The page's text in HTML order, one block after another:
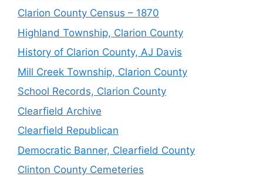
Clarion County Census – 1870
Highland Township, Clarion County
History of Clarion County, AJ Davis
Mill Creek Township, Clarion County
School Records, Clarion County
Clearfield Archive
Clearfield Republican
Democratic Banner, Clearfield County
Clinton County Cemeteries